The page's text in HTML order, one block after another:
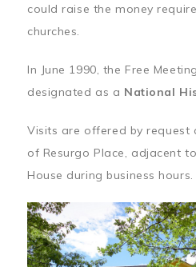
could raise the money
churches.
In June 1990, the Free
designated as a National
Visits are offered by request
of Resurgo Place, adjacent
House during business hours.